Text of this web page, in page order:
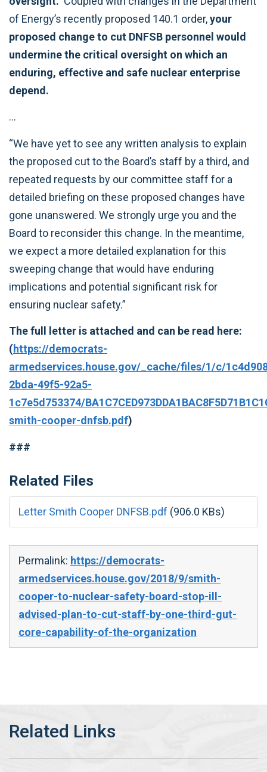
of Energy’s recently proposed 140.1 order,your
proposed change to cut DNFSB personnel would
undermine the critical oversight on which an
enduring, effective and safe nuclear enterprise
depend.
…
“We have yet to see any written analysis to explain
the proposed cut to the Board’s staff by a third, and
repeated requests by our committee staff for a
detailed briefing on these proposed changes have
gone unanswered. We strongly urge you and the
Board to reconsider this change. In the meantime,
we expect a more detailed explanation for this
sweeping change that would have enduring
implications and potential significant risk for
ensuring nuclear safety.”
The full letter is attached and can be read here:
(https://democrats-
armedservices.house.gov/_cache/files/1/c/
2bda-49f5-92a5-
1c7e5d753374/
smith-cooper-dnfsb.pdf)
###
Related Files
Letter Smith Cooper DNFSB.pdf (906.0 KBs)
Permalink: https://democrats-
armedservices.house.gov/2018/9/smith-
cooper-to-nuclear-safety-board-stop-ill-
advised-plan-to-cut-staff-by-one-third-gut-
core-capability-of-the-organization